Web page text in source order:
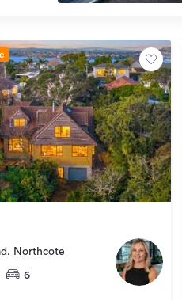
Northcote
6